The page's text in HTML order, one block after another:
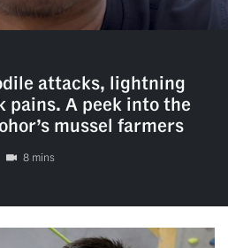
attacks, lightning
pains. A peek into the
mussel farmers
8 mins